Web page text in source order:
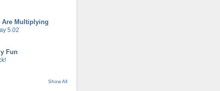
Are Multiplying
5.02
Fun
Show All